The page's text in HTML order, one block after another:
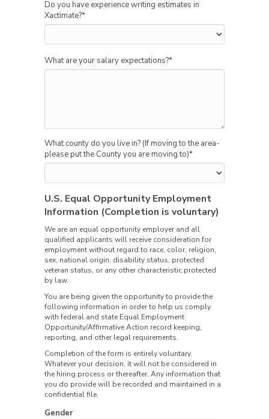
Do you have experience writing estimates in
Xactimate?*
What are your salary expectations?*
What county do you live in? (If moving to the area-
please put the County you are moving to)*
U.S. Equal Opportunity Employment
Information (Completion is voluntary)
We are an equal opportunity employer and all
qualified applicants will receive consideration for
employment without regard to race, color, religion,
sex, national origin, disability status, protected
veteran status, or any other characteristic protected
by law.
You are being given the opportunity to provide the
following information in order to help us comply
with federal and state Equal Employment
Opportunity/Affirmative Action record keeping,
reporting, and other legal requirements.
Completion of the form is entirely voluntary.
Whatever your decision, it will not be considered in
the hiring process or thereafter. Any information that
you do provide will be recorded and maintained in a
confidential file.
Gender